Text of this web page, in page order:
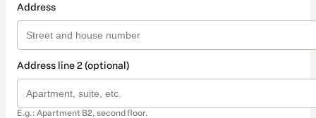
Address
Address line 2 (optional)
E.g.: Apartment B2, second floor.